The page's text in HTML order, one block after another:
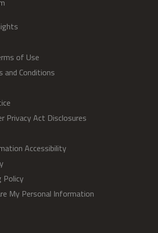
of Use
and Conditions
Privacy Act Disclosures
Accessibility
Policy
My Personal Information